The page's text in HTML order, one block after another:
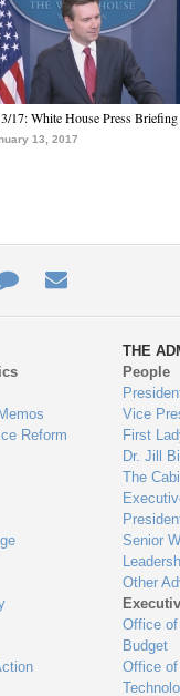
17: White House Press Briefing
13, 2017